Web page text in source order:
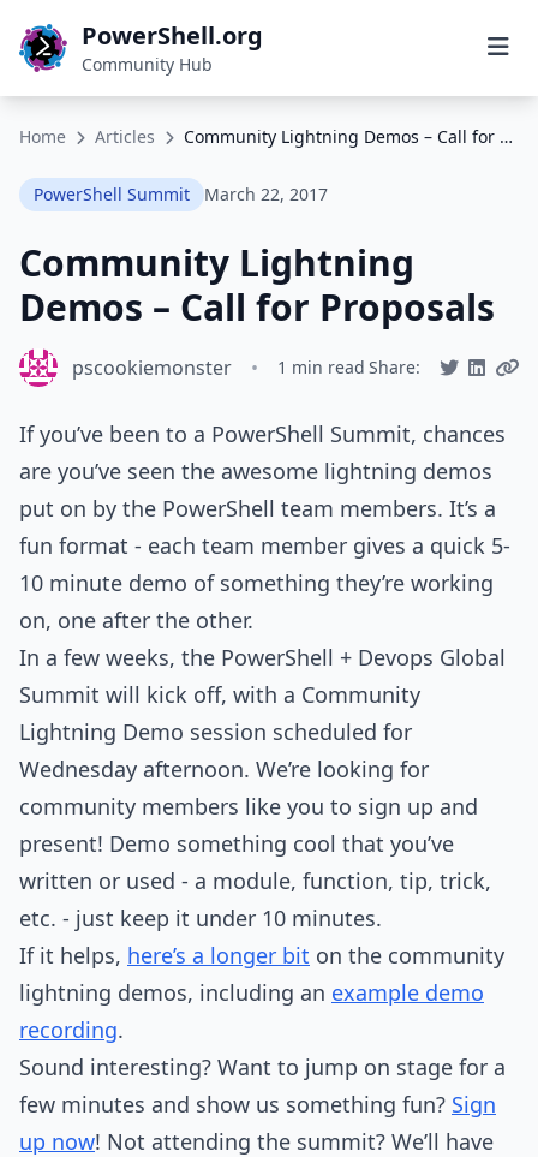
PowerShell.org
Community Hub
Home Articles Community Lightning Demos – Call for Proposals
PowerShell Summit March 22, 2017
Community Lightning
Demos – Call for Proposals
pscookiemonster • 1 min read Share:
If you’ve been to a PowerShell Summit, chances
are you’ve seen the awesome lightning demos
put on by the PowerShell team members. It’s a
fun format - each team member gives a quick 5-
10 minute demo of something they’re working
on, one after the other.
In a few weeks, the PowerShell + Devops Global
Summit will kick off, with a Community
Lightning Demo session scheduled for
Wednesday afternoon. We’re looking for
community members like you to sign up and
present! Demo something cool that you’ve
written or used - a module, function, tip, trick,
etc. - just keep it under 10 minutes.
If it helps, here’s a longer bit on the community
lightning demos, including an example demo
recording.
Sound interesting? Want to jump on stage for a
few minutes and show us something fun? Sign
up now! Not attending the summit? We’ll have